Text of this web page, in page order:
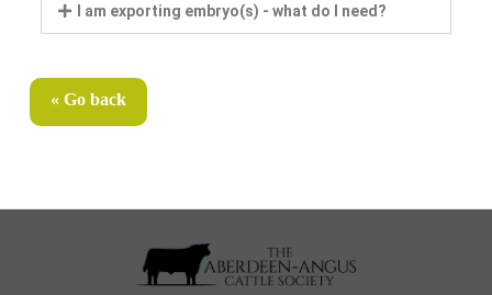
I am exporting embryo(s) - what do I need?
« Go back